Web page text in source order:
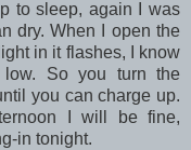
to sleep, again I was
dry. When I open the
in it flashes, I know
low. So you turn the
you can charge up.
I will be fine,
in tonight.